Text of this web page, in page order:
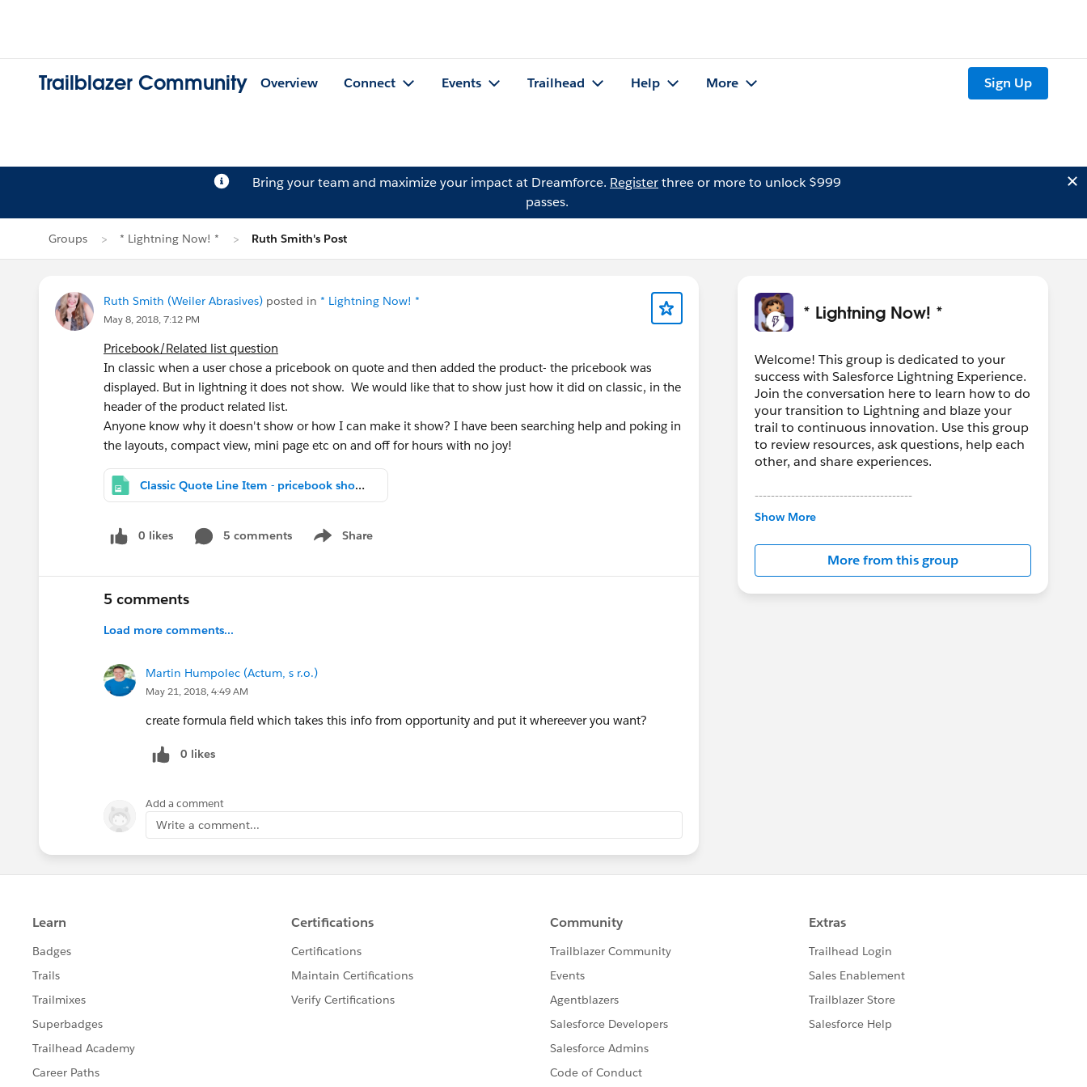
Trailblazer Community Overview Connect Events Trailhead Help More Sign Up
Bring your team and maximize your impact at Dreamforce. Registerthree or more to unlock $999
passes.
Groups * Lightning Now! * Ruth Smith's Post
Ruth Smith (Weiler Abrasives) posted in * Lightning Now! *
May 8, 2018, 7:12 PM
Pricebook/Related list question
In classic when a user chose a pricebook on quote and then added the product- the pricebook was
displayed. But in lightning it does not show. We would like that to show just how it did on classic, in the
header of the product related list.
Anyone know why it doesn't show or how I can make it show? I have been searching help and poking in
the layouts, compact view, mini page etc on and off for hours with no joy!
Classic Quote Line Item - pricebook shows.JPG
0 likes 5 comments Share
Show menu
5 comments
Load more comments...
Martin Humpolec (Actum, s r.o.)
May 21, 2018, 4:49 AM
create formula field which takes this info from opportunity and put it whereever you want?
0 likes
Add a comment
Write a comment...
* Lightning Now! *
Welcome! This group is dedicated to your
success with Salesforce Lightning Experience.
Join the conversation here to learn how to do
your transition to Lightning and blaze your
trail to continuous innovation. Use this group
to review resources, ask questions, help each
other, and share experiences.
---------------------------------------
This group is maintained and moderated by
in this group falls under the official Forward-
Looking Statement:
http://investor.salesforce.com/about-
us/investor/forward-looking-
Show More
More from this group